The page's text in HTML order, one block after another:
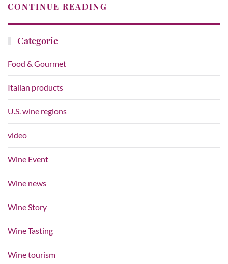
CONTINUE READING
Categorie
Food & Gourmet
Italian products
U.S. wine regions
video
Wine Event
Wine news
Wine Story
Wine Tasting
Wine tourism